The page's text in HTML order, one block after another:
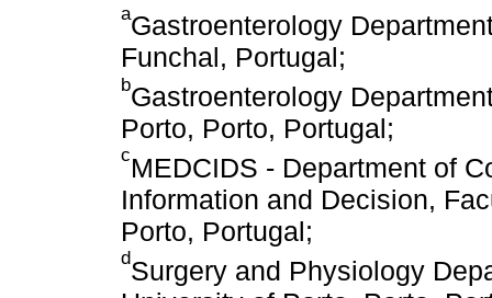
aGastroenterology
Funchal, Portugal;
bGastroenterology
Porto, Porto, Portugal;
cMEDCIDS - Department of
Information and Decision,
Porto, Portugal;
dSurgery and Physiology